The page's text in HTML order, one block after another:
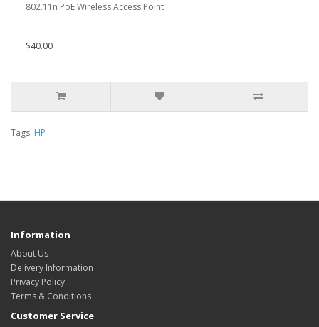
802.11n PoE Wireless Access Point ..
$40.00
Tags: HP
Information
About Us
Delivery Information
Privacy Policy
Terms & Conditions
Customer Service